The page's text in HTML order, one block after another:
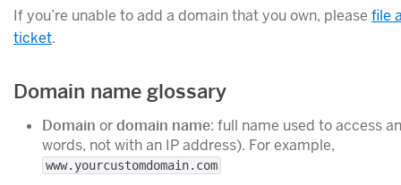
If you’re unable to add a domain that you own, please file
ticket.
Domain name glossary
Domain ordomain name: full name used to access
words, not with an IP address). For example,
www.yourcustomdomain.com